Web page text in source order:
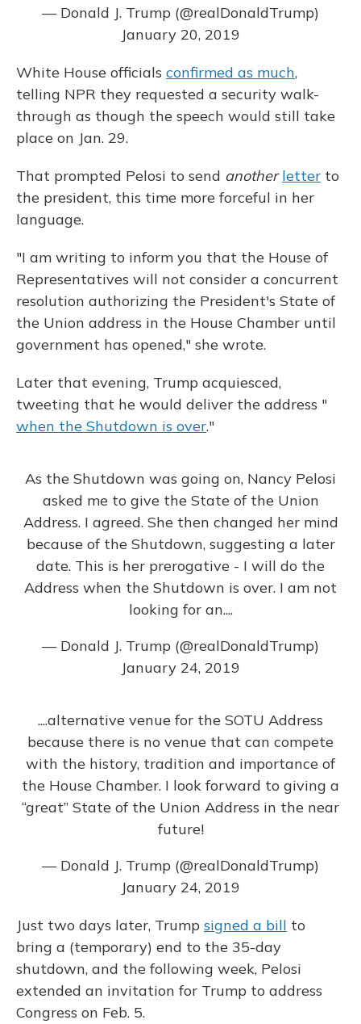
— Donald J. Trump (@realDonaldTrump)
January 20, 2019
White House officials confirmed as much,
telling NPR they requested a security walk-
through as though the speech would still take
place on Jan. 29.
That prompted Pelosi to send another letter to
the president, this time more forceful in her
language.
"I am writing to inform you that the House of
Representatives will not consider a concurrent
resolution authorizing the President's State of
the Union address in the House Chamber until
government has opened," she wrote.
Later that evening, Trump acquiesced,
tweeting that he would deliver the address "
when the Shutdown is over."
As the Shutdown was going on, Nancy Pelosi
asked me to give the State of the Union
Address. I agreed. She then changed her mind
because of the Shutdown, suggesting a later
date. This is her prerogative - I will do the
Address when the Shutdown is over. I am not
looking for an....
— Donald J. Trump (@realDonaldTrump)
January 24, 2019
....alternative venue for the SOTU Address
because there is no venue that can compete
with the history, tradition and importance of
the House Chamber. I look forward to giving a
“great” State of the Union Address in the near
future!
— Donald J. Trump (@realDonaldTrump)
January 24, 2019
Just two days later, Trump signed a bill to
bring a (temporary) end to the 35-day
shutdown, and the following week, Pelosi
extended an invitation for Trump to address
Congress on Feb. 5.